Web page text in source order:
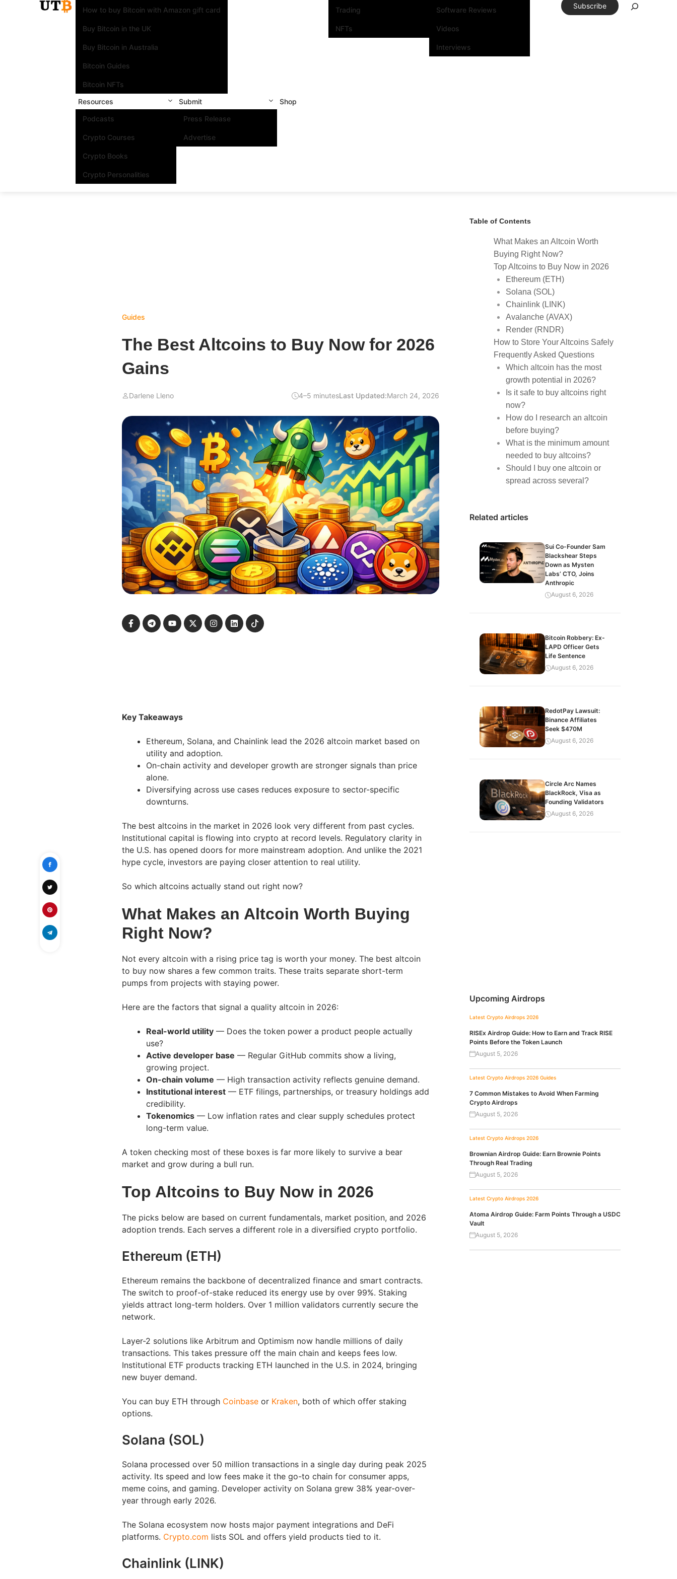
How to buy Bitcoin with Amazon gift card
Buy Bitcoin in the UK
Buy Bitcoin in Australia
Bitcoin Guides
Bitcoin NFTs
Trading
NFTs
Software Reviews
Videos
Interviews
Resources
Podcasts
Crypto Courses
Crypto Books
Crypto Personalities
Submit
Press Release
Advertise
Shop
Subscribe
Guides
The Best Altcoins to Buy Now for 2026
Gains
Darlene Lleno 4–5 minutesLast Updated:March 24, 2026
Key Takeaways
Ethereum, Solana, and Chainlink lead the 2026 altcoin market based on
utility and adoption.
On-chain activity and developer growth are stronger signals than price
alone.
Diversifying across use cases reduces exposure to sector-specific
downturns.
The best altcoins in the market in 2026 look very different from past cycles.
Institutional capital is flowing into crypto at record levels. Regulatory clarity in
the U.S. has opened doors for more mainstream adoption. And unlike the 2021
hype cycle, investors are paying closer attention to real utility.
So which altcoins actually stand out right now?
What Makes an Altcoin Worth Buying
Right Now?
Not every altcoin with a rising price tag is worth your money. The best altcoin
to buy now shares a few common traits. These traits separate short-term
pumps from projects with staying power.
Here are the factors that signal a quality altcoin in 2026:
Real-world utility — Does the token power a product people actually
use?
Active developer base — Regular GitHub commits show a living,
growing project.
On-chain volume — High transaction activity reflects genuine demand.
Institutional interest — ETF filings, partnerships, or treasury holdings add
credibility.
Tokenomics — Low inflation rates and clear supply schedules protect
long-term value.
A token checking most of these boxes is far more likely to survive a bear
market and grow during a bull run.
Top Altcoins to Buy Now in 2026
The picks below are based on current fundamentals, market position, and 2026
adoption trends. Each serves a different role in a diversified crypto portfolio.
Ethereum (ETH)
Ethereum remains the backbone of decentralized finance and smart contracts.
The switch to proof-of-stake reduced its energy use by over 99%. Staking
yields attract long-term holders. Over 1 million validators currently secure the
network.
Layer-2 solutions like Arbitrum and Optimism now handle millions of daily
transactions. This takes pressure off the main chain and keeps fees low.
Institutional ETF products tracking ETH launched in the U.S. in 2024, bringing
new buyer demand.
You can buy ETH through Coinbase or Kraken, both of which offer staking
options.
Solana (SOL)
Solana processed over 50 million transactions in a single day during peak 2025
activity. Its speed and low fees make it the go-to chain for consumer apps,
meme coins, and gaming. Developer activity on Solana grew 38% year-over-
year through early 2026.
The Solana ecosystem now hosts major payment integrations and DeFi
platforms. Crypto.com lists SOL and offers yield products tied to it.
Chainlink (LINK)
Table of Contents
What Makes an Altcoin Worth
Buying Right Now?
Top Altcoins to Buy Now in 2026
Ethereum (ETH)
Solana (SOL)
Chainlink (LINK)
Avalanche (AVAX)
Render (RNDR)
How to Store Your Altcoins Safely
Frequently Asked Questions
Which altcoin has the most
growth potential in 2026?
Is it safe to buy altcoins right
now?
How do I research an altcoin
before buying?
What is the minimum amount
needed to buy altcoins?
Should I buy one altcoin or
spread across several?
Related articles
Sui Co-Founder Sam
Blackshear Steps
Down as Mysten
Labs’ CTO, Joins
Anthropic
August 6, 2026
Bitcoin Robbery: Ex-
LAPD Officer Gets
Life Sentence
August 6, 2026
RedotPay Lawsuit:
Binance Affiliates
Seek $470M
August 6, 2026
Circle Arc Names
BlackRock, Visa as
Founding Validators
August 6, 2026
Upcoming Airdrops
Latest Crypto Airdrops 2026
RISEx Airdrop Guide: How to Earn and Track RISE
Points Before the Token Launch
August 5, 2026
Latest Crypto Airdrops 2026 Guides
7 Common Mistakes to Avoid When Farming
Crypto Airdrops
August 5, 2026
Latest Crypto Airdrops 2026
Brownian Airdrop Guide: Earn Brownie Points
Through Real Trading
August 5, 2026
Latest Crypto Airdrops 2026
Atoma Airdrop Guide: Farm Points Through a USDC
Vault
August 5, 2026